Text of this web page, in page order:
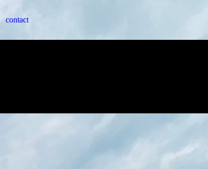
contact